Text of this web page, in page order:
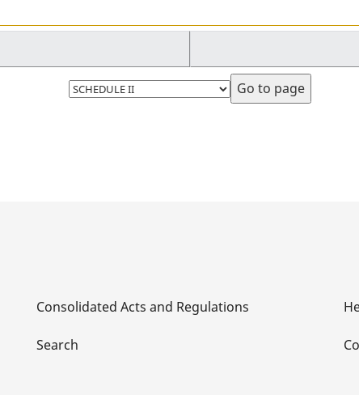
Select
page
Consolidated Acts and Regulations
Search